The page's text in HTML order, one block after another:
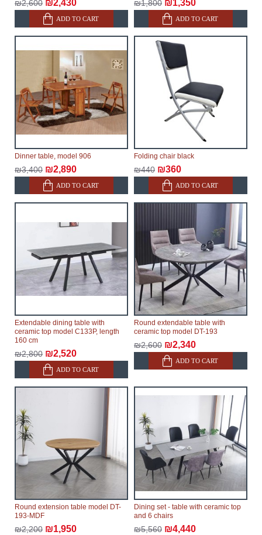
₪2,600 ₪2,430
ADD TO CART
₪1,800 ₪1,350
ADD TO CART
Dinner table, model 906
₪3,400 ₪2,890
ADD TO CART
Folding chair black
₪440 ₪360
ADD TO CART
Extendable dining table with
ceramic top model C133P, length
160 cm
₪2,800 ₪2,520
ADD TO CART
Round extendable table with
ceramic top model DT-193
₪2,600 ₪2,340
ADD TO CART
Round extension table model DT-
193-MDF
₪2,200 ₪1,950
Dining set - table with ceramic top
and 6 chairs
₪5,560 ₪4,440